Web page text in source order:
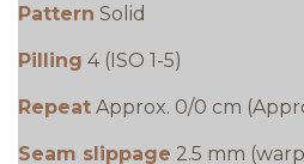
Pattern Solid
Pilling 4 (ISO 1-5)
Repeat Approx. 0/0 cm
Seam slippage 2.5 mm